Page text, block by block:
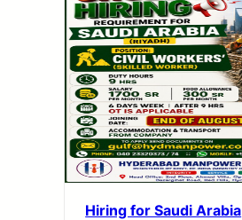
Hiring for Saudi Arabia